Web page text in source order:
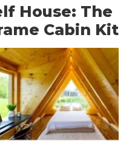
House: The
Cabin Kit